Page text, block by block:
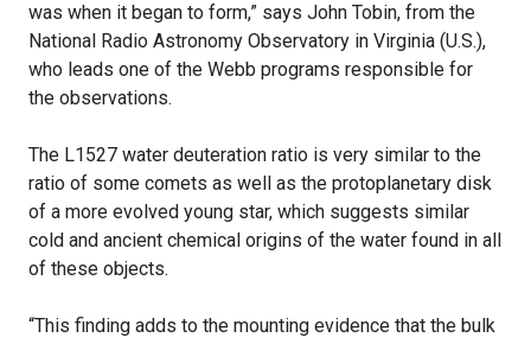
was when it began to form,” says John Tobin, from the
National Radio Astronomy Observatory in Virginia (U.S.),
who leads one of the Webb programs responsible for
the observations.
The L1527 water deuteration ratio is very similar to the
ratio of some comets as well as the protoplanetary disk
of a more evolved young star, which suggests similar
cold and ancient chemical origins of the water found in all
of these objects.
“This finding adds to the mounting evidence that the bulk